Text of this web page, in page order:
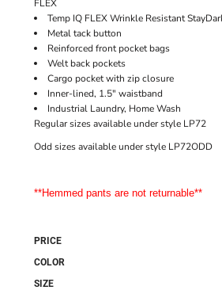
FLEX
Temp IQ FLEX Wrinkle Resistant
Metal tack button
Reinforced front pocket bags
Welt back pockets
Cargo pocket with zip closure
Inner-lined, 1.5" waistband
Industrial Laundry, Home Wash
Regular sizes available under style LP72
Odd sizes available under style LP72ODD
**Hemmed pants are not returnable**
PRICE
COLOR
SIZE